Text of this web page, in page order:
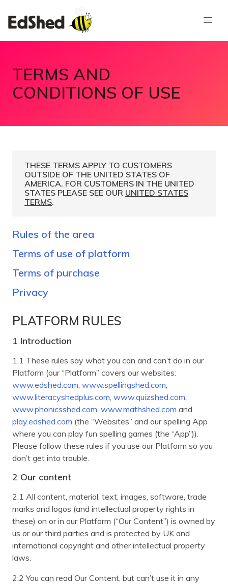
TERMS AND
CONDITIONS OF USE
THESE TERMS APPLY TO CUSTOMERS
OUTSIDE OF THE UNITED STATES OF
AMERICA. FOR CUSTOMERS IN THE UNITED
STATES PLEASE SEE OUR UNITED STATES
TERMS.
Rules of the area
Terms of use of platform
Terms of purchase
Privacy
PLATFORM RULES
1 Introduction
1.1 These rules say what you can and can’t do in our
Platform (our “Platform” covers our websites:
www.edshed.com www.spellingshed.com
www.literacyshedplus.com www.quizshed.com
www.phonicsshed.com www.mathshed.com and
play.edshed.com (the “Websites” and our spelling App
where you can play fun spelling games (the “App”)).
Please follow these rules if you use our Platform so you
don’t get into trouble.
2 Our content
2.1 All content, material, text, images, software, trade
marks and logos (and intellectual property rights in
these) on or in our Platform (“Our Content”) is owned by
us or our third parties and is protected by UK and
international copyright and other intellectual property
laws.
2.2 You can read Our Content, but can’t use it in any